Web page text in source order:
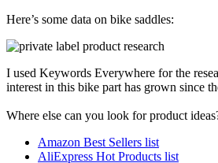
Here’s some data on bike saddles:
I used Keywords Everywhere for the
interest in this bike part has grown since
Where else can you look for product
Amazon Best Sellers list
AliExpress Hot Products list